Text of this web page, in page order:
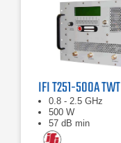
0.8 - 2.5 GHz
500 W
57 dB min